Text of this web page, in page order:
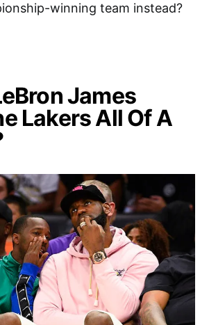
winning team instead?
James
Lakers All Of A